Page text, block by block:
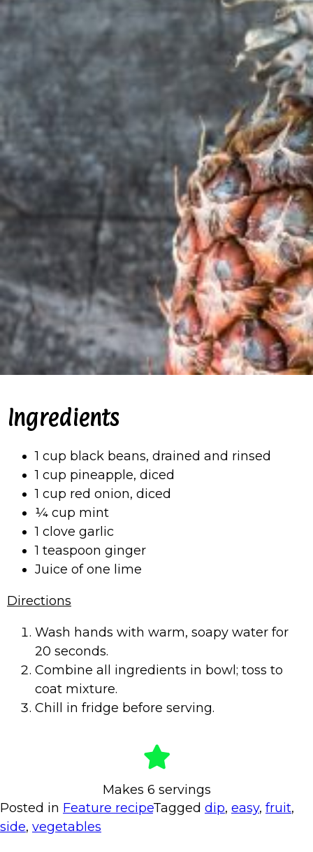
Ingredients
1 cup black beans, drained and rinsed
1 cup pineapple, diced
1 cup red onion, diced
¼ cup mint
1 clove garlic
1 teaspoon ginger
Juice of one lime
Directions
Wash hands with warm, soapy water for
20 seconds.
Combine all ingredients in bowl; toss to
coat mixture.
Chill in fridge before serving.
Makes 6 servings
Posted in Feature recipeTagged dip, easy, fruit,
side, vegetables